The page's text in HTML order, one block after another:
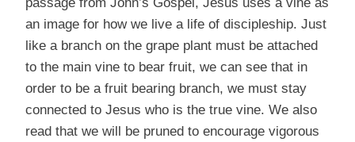
an image for how we live a life of discipleship. Just
like a branch on the grape plant must be attached
to the main vine to bear fruit, we can see that in
order to be a fruit bearing branch, we must stay
connected to Jesus who is the true vine. We also
read that we will be pruned to encourage vigorous